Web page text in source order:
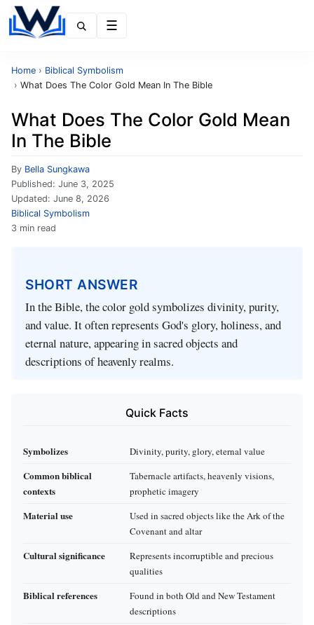
Home › Biblical Symbolism
› What Does The Color Gold Mean In The Bible
What Does The Color Gold Mean
In The Bible
By Bella Sungkawa
Published: June 3, 2025
Updated: June 8, 2026
Biblical Symbolism
3 min read
SHORT ANSWER
In the Bible, the color gold symbolizes divinity, purity,
and value. It often represents God's glory, holiness, and
eternal nature, appearing in sacred objects and
descriptions of heavenly realms.
Quick Facts
Symbolizes Divinity, purity, glory, eternal value
Common biblical
contexts
Tabernacle artifacts, heavenly visions,
prophetic imagery
Material use
Used in sacred objects like the Ark of the
Covenant and altar
Cultural significance
Represents incorruptible and precious
qualities
Biblical references
Found in both Old and New Testament
descriptions